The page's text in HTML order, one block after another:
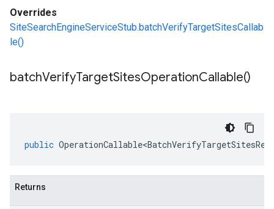
Overrides
SiteSearchEngineServiceStub.batchVerifyTargetSitesCallab
le()
batchVerifyTargetSitesOperationCallable()
public
Returns